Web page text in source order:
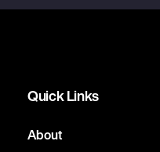
Quick Links
About